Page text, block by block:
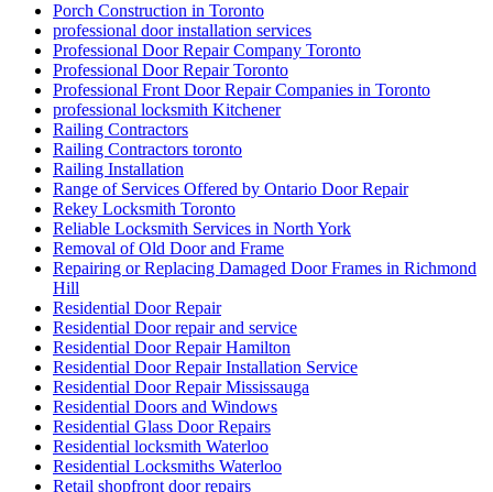
Porch Construction in Toronto
professional door installation services
Professional Door Repair Company Toronto
Professional Door Repair Toronto
Professional Front Door Repair Companies in Toronto
professional locksmith Kitchener
Railing Contractors
Railing Contractors toronto
Railing Installation
Range of Services Offered by Ontario Door Repair
Rekey Locksmith Toronto
Reliable Locksmith Services in North York
Removal of Old Door and Frame
Repairing or Replacing Damaged Door Frames in Richmond
Hill
Residential Door Repair
Residential Door repair and service
Residential Door Repair Hamilton
Residential Door Repair Installation Service
Residential Door Repair Mississauga
Residential Doors and Windows
Residential Glass Door Repairs
Residential locksmith Waterloo
Residential Locksmiths Waterloo
Retail shopfront door repairs